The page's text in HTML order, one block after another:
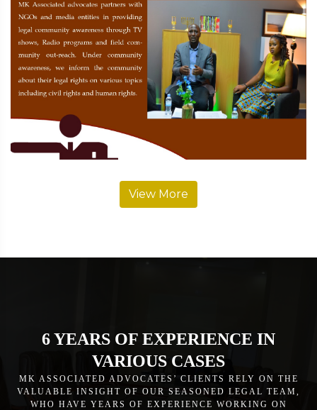
View More
6 YEARS OF EXPERIENCE IN
VARIOUS CASES
MK ASSOCIATED ADVOCATES’ CLIENTS RELY ON THE
VALUABLE INSIGHT OF OUR SEASONED LEGAL TEAM,
WHO HAVE YEARS OF EXPERIENCE WORKING ON